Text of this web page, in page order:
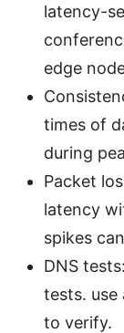
latency-
edge
times of
during
Packet
latency
spikes
DNS
tests. use
to verify.